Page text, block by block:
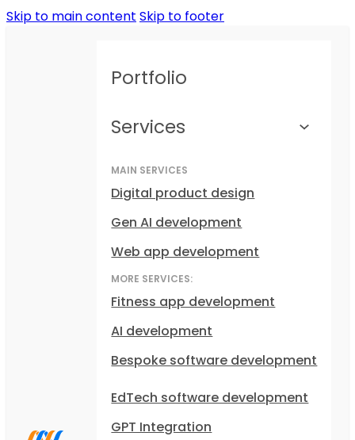
Skip to main content Skip to footer
Portfolio
Services
MAIN SERVICES
Digital product design
Gen AI development
Web app development
MORE SERVICES:
Fitness app development
AI development
Bespoke software development
EdTech software development
GPT Integration